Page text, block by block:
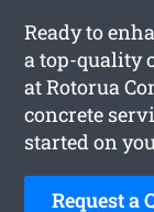
Ready to
a top-quality
at Rotorua
concrete
started on
Request a